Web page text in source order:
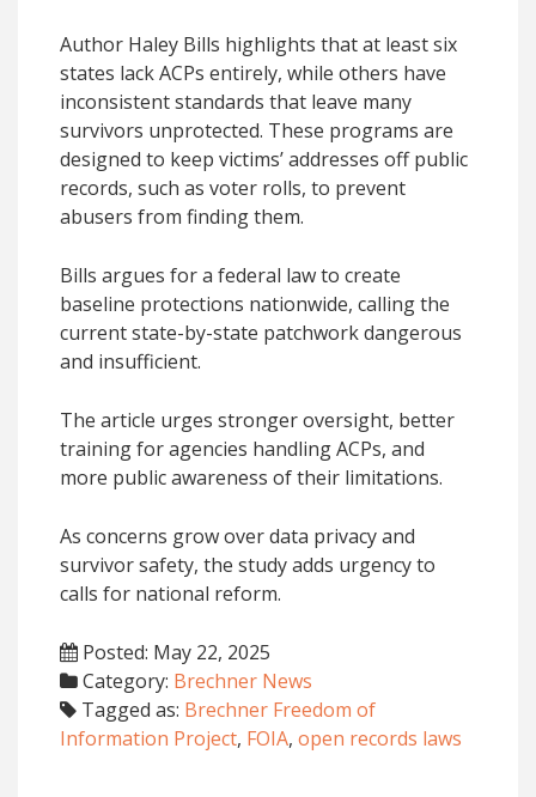
Author Haley Bills highlights that at least six
states lack ACPs entirely, while others have
inconsistent standards that leave many
survivors unprotected. These programs are
designed to keep victims’ addresses off public
records, such as voter rolls, to prevent
abusers from finding them.
Bills argues for a federal law to create
baseline protections nationwide, calling the
current state-by-state patchwork dangerous
and insufficient.
The article urges stronger oversight, better
training for agencies handling ACPs, and
more public awareness of their limitations.
As concerns grow over data privacy and
survivor safety, the study adds urgency to
calls for national reform.
Posted: May 22, 2025
Category: Brechner News
Tagged as: Brechner Freedom of
Information Project, FOIA, open records laws